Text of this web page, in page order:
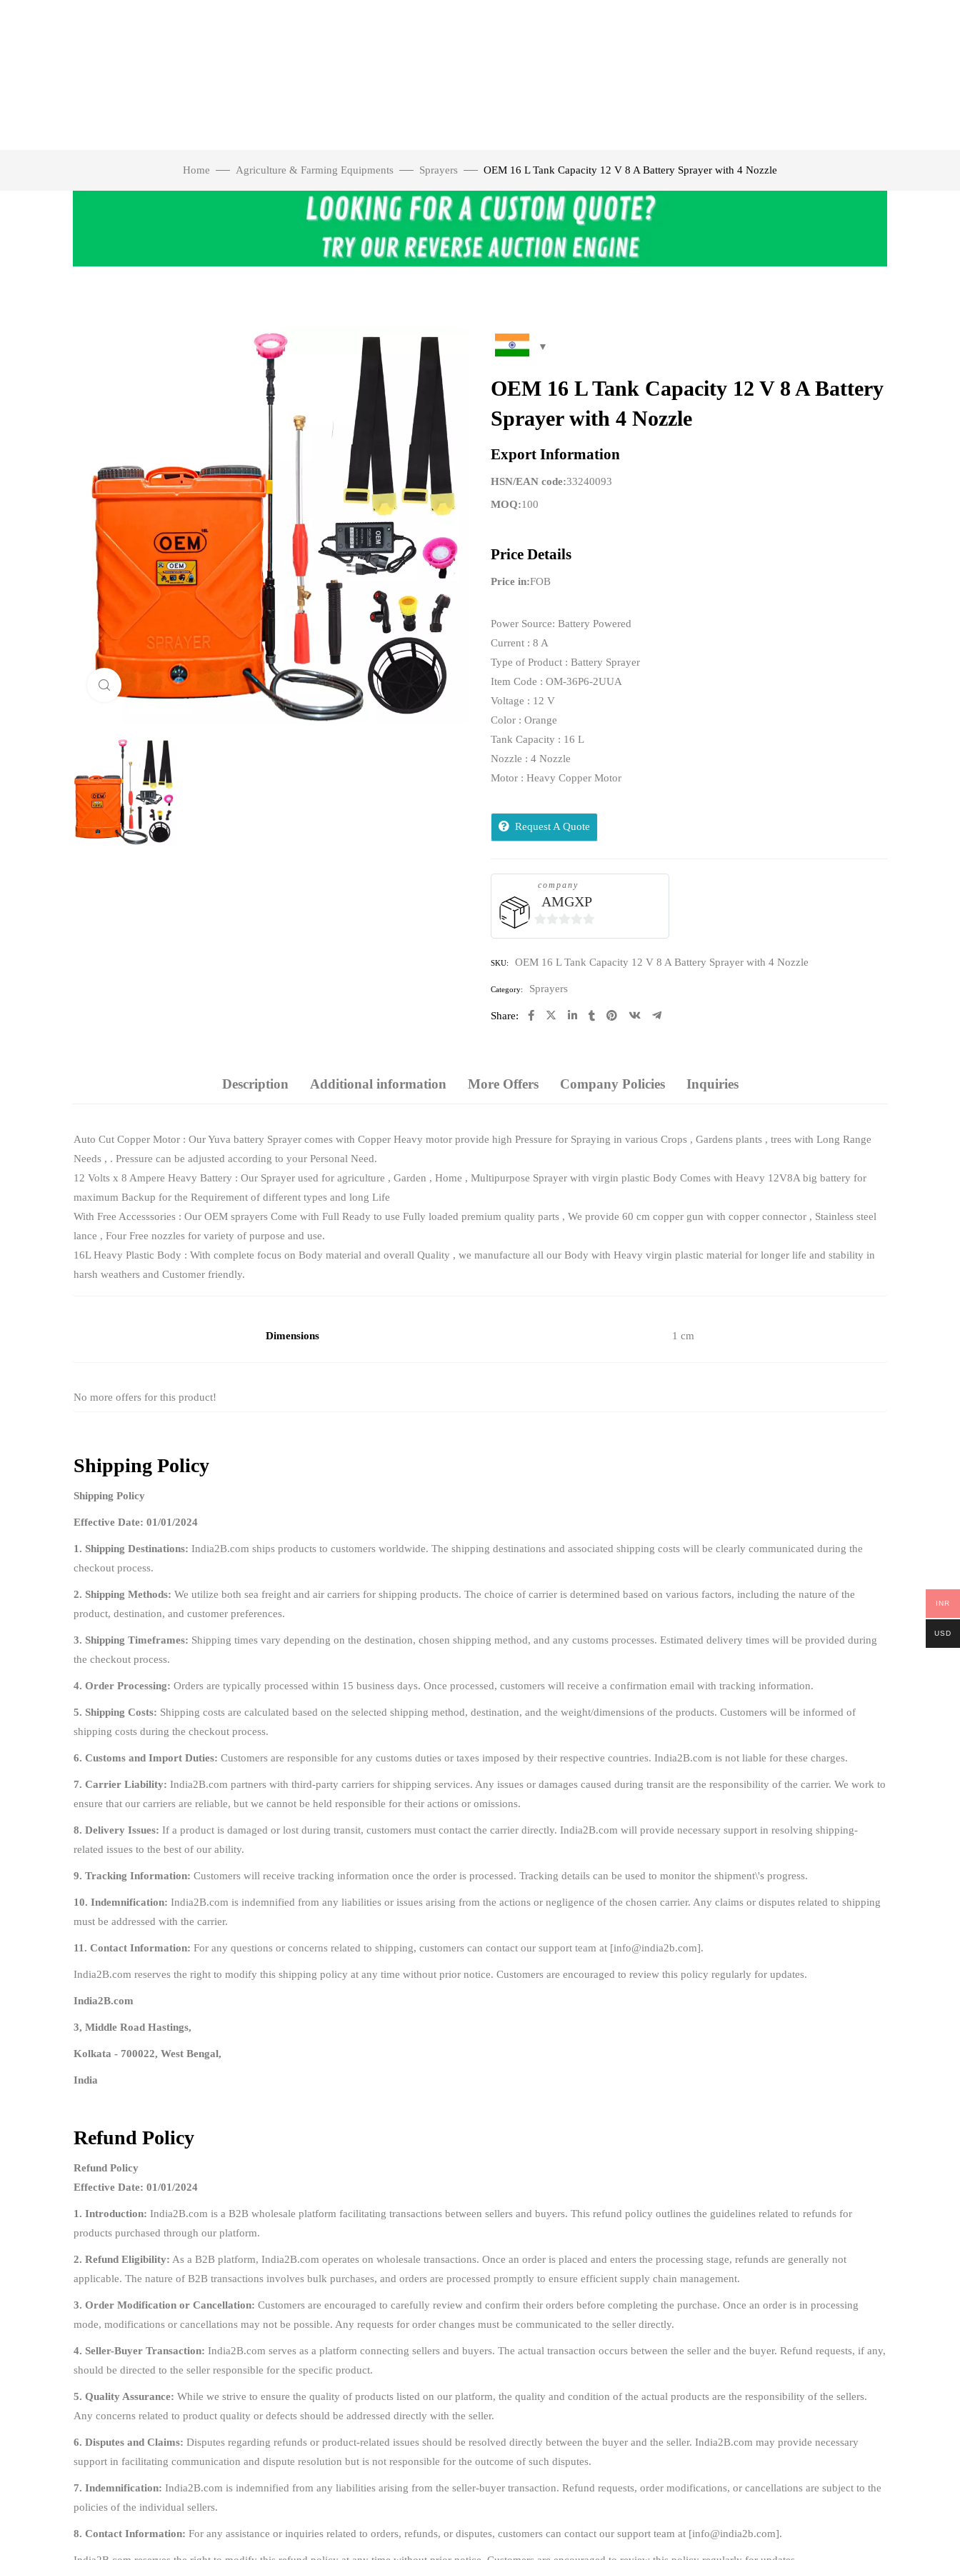
Home Agriculture & Farming Equipments Sprayers OEM 16 L Tank Capacity 12 V 8 A Battery Sprayer with 4 Nozzle
Click to enlarge
OEM 16 L Tank Capacity 12 V 8 A Battery
Sprayer with 4 Nozzle
Export Information
HSN/EAN code:33240093
MOQ:100
Price Details
Price in:FOB
Power Source: Battery Powered
Current : 8 A
Type of Product : Battery Sprayer
Item Code : OM-36P6-2UUA
Voltage : 12 V
Color : Orange
Tank Capacity : 16 L
Nozzle : 4 Nozzle
Motor : Heavy Copper Motor
Request A Quote
company
AMGXP
of
5
SKU: OEM 16 L Tank Capacity 12 V 8 A Battery Sprayer with 4 Nozzle
Category: Sprayers
Share:
Description Additional information More Offers Company Policies Inquiries
Auto Cut Copper Motor : Our Yuva battery Sprayer comes with Copper Heavy motor provide high Pressure for Spraying in various Crops , Gardens plants , trees with Long Range
Needs , . Pressure can be adjusted according to your Personal Need.
12 Volts x 8 Ampere Heavy Battery : Our Sprayer used for agriculture , Garden , Home , Multipurpose Sprayer with virgin plastic Body Comes with Heavy 12V8A big battery for
maximum Backup for the Requirement of different types and long Life
With Free Accesssories : Our OEM sprayers Come with Full Ready to use Fully loaded premium quality parts , We provide 60 cm copper gun with copper connector , Stainless steel
lance , Four Free nozzles for variety of purpose and use.
16L Heavy Plastic Body : With complete focus on Body material and overall Quality , we manufacture all our Body with Heavy virgin plastic material for longer life and stability in
harsh weathers and Customer friendly.
Dimensions 1 cm
No more offers for this product!
Shipping Policy
Shipping Policy
Effective Date: 01/01/2024
1. Shipping Destinations: India2B.com ships products to customers worldwide. The shipping destinations and associated shipping costs will be clearly communicated during the
checkout process.
2. Shipping Methods: We utilize both sea freight and air carriers for shipping products. The choice of carrier is determined based on various factors, including the nature of the
product, destination, and customer preferences.
3. Shipping Timeframes: Shipping times vary depending on the destination, chosen shipping method, and any customs processes. Estimated delivery times will be provided during
the checkout process.
4. Order Processing: Orders are typically processed within 15 business days. Once processed, customers will receive a confirmation email with tracking information.
5. Shipping Costs: Shipping costs are calculated based on the selected shipping method, destination, and the weight/dimensions of the products. Customers will be informed of
shipping costs during the checkout process.
6. Customs and Import Duties: Customers are responsible for any customs duties or taxes imposed by their respective countries. India2B.com is not liable for these charges.
7. Carrier Liability: India2B.com partners with third-party carriers for shipping services. Any issues or damages caused during transit are the responsibility of the carrier. We work to
ensure that our carriers are reliable, but we cannot be held responsible for their actions or omissions.
8. Delivery Issues: If a product is damaged or lost during transit, customers must contact the carrier directly. India2B.com will provide necessary support in resolving shipping-
related issues to the best of our ability.
9. Tracking Information: Customers will receive tracking information once the order is processed. Tracking details can be used to monitor the shipment\'s progress.
10. Indemnification: India2B.com is indemnified from any liabilities or issues arising from the actions or negligence of the chosen carrier. Any claims or disputes related to shipping
must be addressed with the carrier.
11. Contact Information: For any questions or concerns related to shipping, customers can contact our support team at [info@india2b.com].
India2B.com reserves the right to modify this shipping policy at any time without prior notice. Customers are encouraged to review this policy regularly for updates.
India2B.com
3, Middle Road Hastings,
Kolkata - 700022, West Bengal,
India
Refund Policy
Refund Policy
Effective Date: 01/01/2024
1. Introduction: India2B.com is a B2B wholesale platform facilitating transactions between sellers and buyers. This refund policy outlines the guidelines related to refunds for
products purchased through our platform.
2. Refund Eligibility: As a B2B platform, India2B.com operates on wholesale transactions. Once an order is placed and enters the processing stage, refunds are generally not
applicable. The nature of B2B transactions involves bulk purchases, and orders are processed promptly to ensure efficient supply chain management.
3. Order Modification or Cancellation: Customers are encouraged to carefully review and confirm their orders before completing the purchase. Once an order is in processing
mode, modifications or cancellations may not be possible. Any requests for order changes must be communicated to the seller directly.
4. Seller-Buyer Transaction: India2B.com serves as a platform connecting sellers and buyers. The actual transaction occurs between the seller and the buyer. Refund requests, if any,
should be directed to the seller responsible for the specific product.
5. Quality Assurance: While we strive to ensure the quality of products listed on our platform, the quality and condition of the actual products are the responsibility of the sellers.
Any concerns related to product quality or defects should be addressed directly with the seller.
6. Disputes and Claims: Disputes regarding refunds or product-related issues should be resolved directly between the buyer and the seller. India2B.com may provide necessary
support in facilitating communication and dispute resolution but is not responsible for the outcome of such disputes.
7. Indemnification: India2B.com is indemnified from any liabilities arising from the seller-buyer transaction. Refund requests, order modifications, or cancellations are subject to the
policies of the individual sellers.
8. Contact Information: For any assistance or inquiries related to orders, refunds, or disputes, customers can contact our support team at [info@india2b.com].
INR
USD